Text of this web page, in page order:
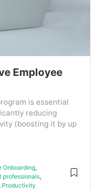
Employee
is essential
reducing
(boosting it by up
Onboarding,
professionals,
, Productivity